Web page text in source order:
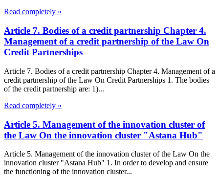
Read completely »
Article 7. Bodies of a credit partnership Chapter 4.
Management of a credit partnership of the Law On
Credit Partnerships
Article 7. Bodies of a credit partnership Chapter 4. Management of a
credit partnership of the Law On Credit Partnerships 1. The bodies
of the credit partnership are: 1)...
Read completely »
Article 5. Management of the innovation cluster of
the Law On the innovation cluster "Astana Hub"
Article 5. Management of the innovation cluster of the Law On the
innovation cluster "Astana Hub" 1. In order to develop and ensure
the functioning of the innovation cluster...